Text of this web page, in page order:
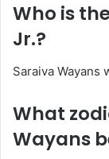
Who is
Jr.?
Saraiva Wayans
What
Wayans